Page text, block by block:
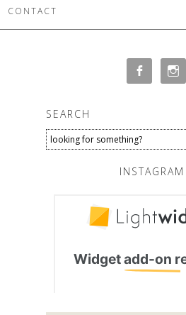
CONTACT
SEARCH
INSTAGRAM